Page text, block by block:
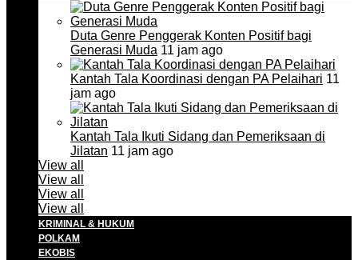
Duta Genre Penggerak Konten Positif bagi
Generasi Muda 11 jam ago
Kantah Tala Koordinasi dengan PA Pelaihari 11
jam ago
Kantah Tala Ikuti Sidang dan Pemeriksaan di
Jilatan 11 jam ago
View all
View all
View all
View all
KRIMINAL & HUKUM
POLKAM
EKOBIS